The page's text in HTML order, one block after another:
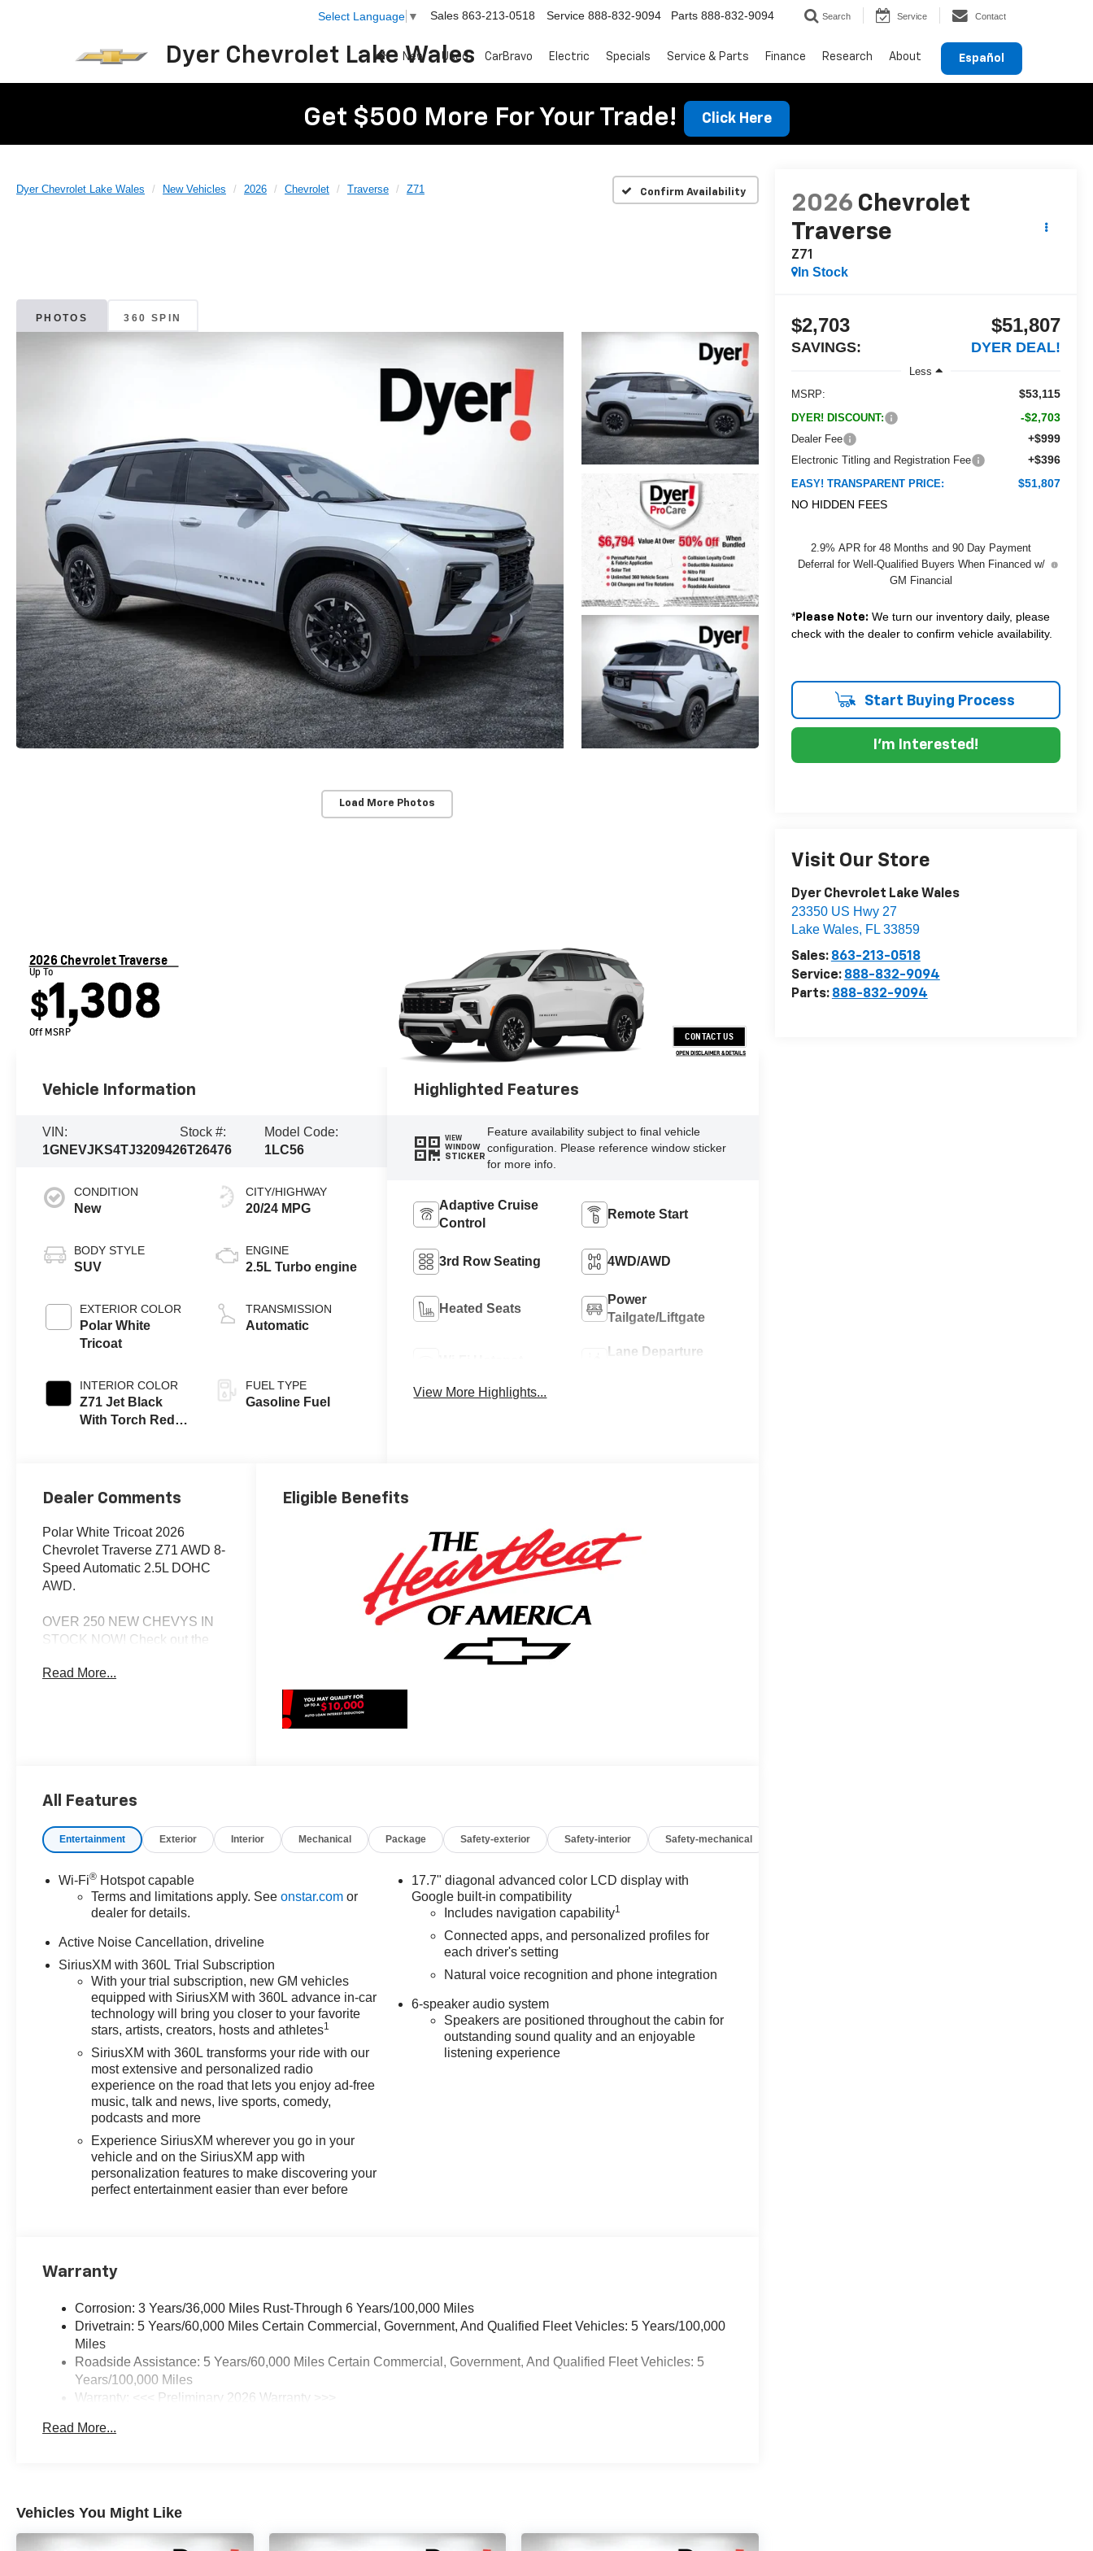
Dyer Chevrolet Lake Wales
Select Language ▼ Sales 863-213-0518 Service 888-832-9094 Parts 888-832-9094 Search Service Contact
Español
New Used CarBravo Electric Specials Service & Parts Finance Research About
Get $500 More For Your Trade! Click Here
Dyer Chevrolet Lake Wales New Vehicles 2026 Chevrolet Traverse Z71 Confirm Availability
PHOTOS 360 SPIN
Load More Photos
2026 Chevrolet
Traverse
Z71
In Stock
$2,703
SAVINGS:
$51,807
DYER DEAL!
Less
MSRP:
$53,115
DYER! DISCOUNT: -$2,703
Dealer Fee +$999
Electronic Titling and Registration Fee +$396
EASY! TRANSPARENT PRICE:
$51,807
NO HIDDEN FEES
2.9% APR for 48 Months and 90 Day Payment
Deferral for Well-Qualified Buyers When Financed w/
GM Financial
*Please Note: We turn our inventory daily, please
check with the dealer to confirm vehicle availability.
Start Buying Process
I'm Interested!
Visit Our Store
Dyer Chevrolet Lake Wales
23350 US Hwy 27
Lake Wales, FL 33859
Sales: 863-213-0518
Service: 888-832-9094
Parts: 888-832-9094
2026 Chevrolet Traverse
Up To
$1,308
Off MSRP CONTACT US
OPEN DISCLAIMER & DETAILS
Vehicle Information
VIN:
1GNEVJKS4TJ320942
Stock #:
6T26476
Model Code:
1LC56
CONDITION
New
BODY STYLE
SUV
EXTERIOR COLOR
Polar White
Tricoat
INTERIOR COLOR
Z71 Jet Black
With Torch Red
CITY/HIGHWAY
20/24 MPG
ENGINE
2.5L Turbo engine
TRANSMISSION
Automatic
FUEL TYPE
Gasoline Fuel
Highlighted Features
VIEW
WINDOW
STICKER
Feature availability subject to final vehicle
configuration. Please reference window sticker
for more info.
Adaptive Cruise
Control
Remote Start
3rd Row Seating 4WD/AWD
Heated Seats
Power
Tailgate/Liftgate
Lane Departure
View More Highlights...
Dealer Comments
Polar White Tricoat 2026
Chevrolet Traverse Z71 AWD 8-
Speed Automatic 2.5L DOHC
AWD.
OVER 250 NEW CHEVYS IN
STOCK NOW! Check out the
New Cars, Trucks and SUVS!
registration fees, finance
charges, dealer fees, and any
other fees required by law.
Read More...
Eligible Benefits
All Features
Entertainment Exterior Interior Mechanical Package Safety-exterior Safety-interior Safety-mechanical
Wi-Fi® Hotspot capable
Terms and limitations apply. Seeonstar.com or
dealer for details.
Active Noise Cancellation, driveline
SiriusXM with 360L Trial Subscription
With your trial subscription, new GM vehicles
equipped with SiriusXM with 360L advance in-car
technology will bring you closer to your favorite
stars, artists, creators, hosts and athletes1
SiriusXM with 360L transforms your ride with our
most extensive and personalized radio
experience on the road that lets you enjoy ad-free
music, talk and news, live sports, comedy,
podcasts and more
Experience SiriusXM wherever you go in your
vehicle and on the SiriusXM app with
personalization features to make discovering your
perfect entertainment easier than ever before
17.7" diagonal advanced color LCD display with
Google built-in compatibility
Includes navigation capability1
Connected apps, and personalized profiles for
each driver's setting
Natural voice recognition and phone integration
6-speaker audio system
Speakers are positioned throughout the cabin for
outstanding sound quality and an enjoyable
listening experience
Warranty
Corrosion: 3 Years/36,000 Miles Rust-Through 6 Years/100,000 Miles
Drivetrain: 5 Years/60,000 Miles Certain Commercial, Government, And Qualified Fleet Vehicles: 5 Years/100,000
Miles
Roadside Assistance: 5 Years/60,000 Miles Certain Commercial, Government, And Qualified Fleet Vehicles: 5
Years/100,000 Miles
Warranty: <<< Preliminary 2026 Warranty >>>
Maintenance: First Visit: 12 Months/12,000 Miles
Read More...
Vehicles You Might Like